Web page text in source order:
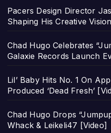
Pacers Design Director
Shaping His Creative Vision
Chad Hugo Celebrates
Galaxie Records Launch
Lil’ Baby Hits No. 1 On
Produced ‘Dead Fresh’
Chad Hugo Drops
Whack & Leikeli47 [Video]